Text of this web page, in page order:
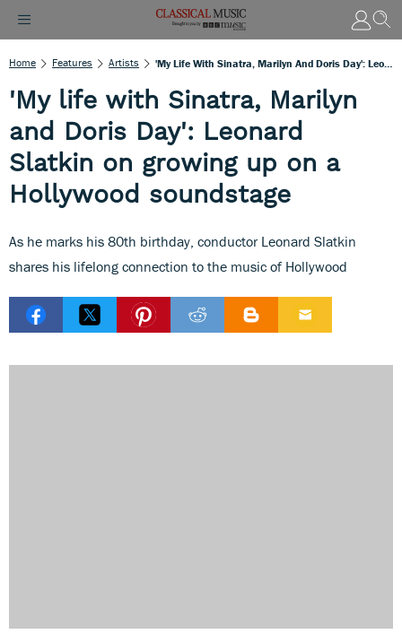
Home Features Artists
'My life with Sinatra, Marilyn
and Doris Day': Leonard
Slatkin on growing up on a
Hollywood soundstage
As he marks his 80th birthday, conductor Leonard Slatkin
shares his lifelong connection to the music of Hollywood